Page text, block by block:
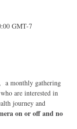
GMT-7
a monthly gathering
are interested in
journey and
on or off and no